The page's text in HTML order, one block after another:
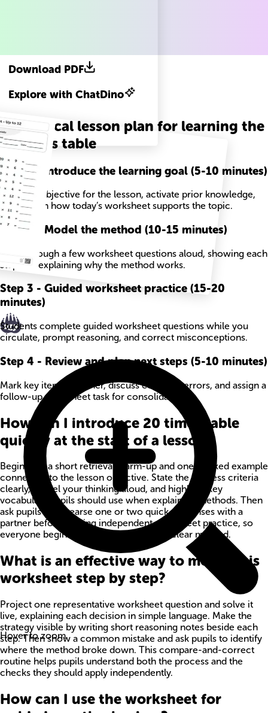
Hover to zoom
Download PDF
Explore with ChatDino
A practical lesson plan for learning the
20 times table
Step1- Introduce the learning goal (5-10 minutes)
State the objective for the lesson, activate prior knowledge,
and explain how today’s worksheet supports the topic.
Step2 Model the method (10-15 minutes)
Work through a few worksheet questions aloud, showing each
step and explaining why the method works.
Step 3 - Guided worksheet practice (15-20
minutes)
Students complete guided worksheet questions while you
circulate, prompt reasoning, and correct misconceptions.
Step 4 - Review and plan next steps (5-10 minutes)
Mark key items together, discuss common errors, and assign a
follow-up worksheet task for consolidation.
How can I introduce 20 times table
quickly at the start of a lesson?
Begin with a short retrieval warm-up and one worked example
connected to the lesson objective. State the success criteria
clearly, model your thinking aloud, and highlight key
vocabulary pupils should use when explaining methods. Then
ask pupils to rehearse one or two quick responses with a
partner before starting independent worksheet practice, so
everyone begins with confidence and a clear method.
What is an effective way to model this
worksheet step by step?
Project one representative worksheet question and solve it
live, explaining each decision in simple language. Make the
strategy visible by writing short reasoning notes beside each
step. Then show a common mistake and ask pupils to identify
where the method broke down. This compare-and-correct
routine helps pupils understand both the process and the
checks they should apply independently.
How can I use the worksheet for